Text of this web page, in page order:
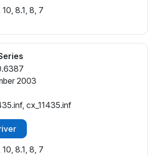
8.1, 8, 7
2003
cx_11435.inf
8.1, 8, 7